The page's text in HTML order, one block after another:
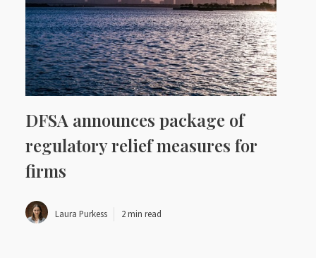
DFSA announces package of
regulatory relief measures for
firms
Laura Purkess 2 min read